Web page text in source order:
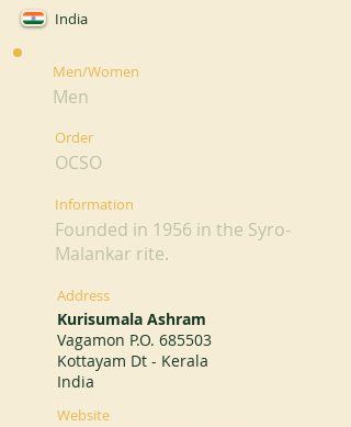
India
Men/Women
Men
Order
OCSO
Information
Founded in 1956 in the Syro-
Malankar rite.
Address
Kurisumala Ashram
Vagamon P.O. 685503
Kottayam Dt - Kerala
India
Website